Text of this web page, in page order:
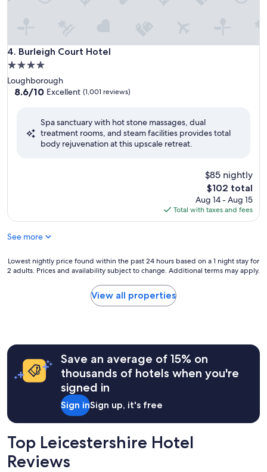
4. Burleigh Court Hotel
Burleigh Court Hotel
4.0
star
property
Loughborough
8.6
Excellent,
8.6/10 Excellent (1,001 reviews)
Spa sanctuary with hot stone massages, dual
treatment rooms, and steam facilities provides total
body rejuvenation at this upscale retreat.
$85 nightly
The
price
is
$102
$102 total
Aug 14 - Aug 15
Total with taxes and fees
See more
Lowest
nightly
hours
based
for
adults.
Prices
and
Lowest nightly price found within the past 24 hours based on a 1 night stay for
2 adults. Prices and availability subject to change. Additional terms may apply.
View all properties
Save an average of 15% on
thousands of hotels when you're
signed in
Sign inSign up, it's free
Top Leicestershire Hotel
Reviews